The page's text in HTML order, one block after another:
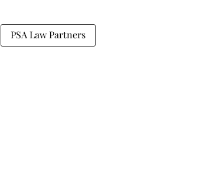
PSA Law Partners